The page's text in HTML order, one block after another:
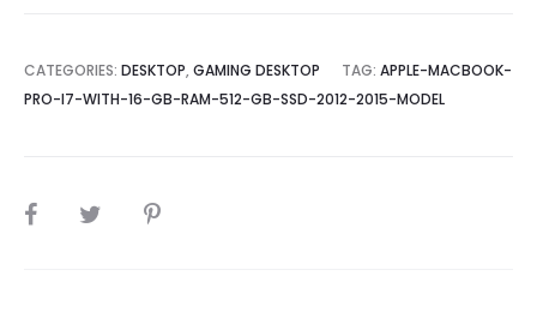
CATEGORIES: DESKTOP, GAMING DESKTOP TAG: APPLE-MACBOOK-
PRO-I7-WITH-16-GB-RAM-512-GB-SSD-2012-2015-MODEL
SHARE